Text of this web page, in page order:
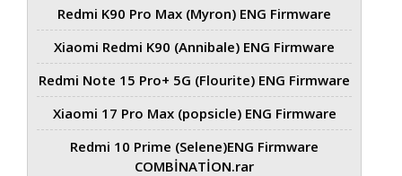
Redmi K90 Pro Max (Myron) ENG Firmware
Xiaomi Redmi K90 (Annibale) ENG Firmware
Redmi Note 15 Pro+ 5G (Flourite) ENG Firmware
Xiaomi 17 Pro Max (popsicle) ENG Firmware
Redmi 10 Prime (Selene)ENG Firmware
COMBİNATİON.rar